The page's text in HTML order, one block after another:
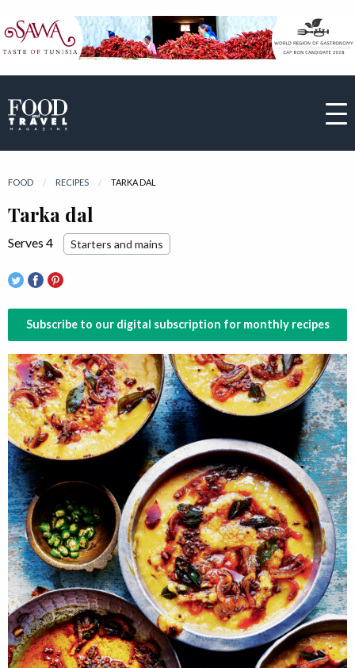
FOOD RECIPES CURRENT:
TARKA DAL
Tarka dal
Serves 4 Starters and mains
Subscribe to our digital subscription for monthly recipes